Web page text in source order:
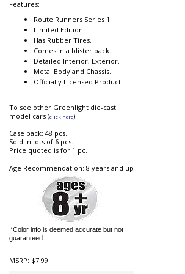
Features:
Route Runners Series 1
Limited Edition.
Has Rubber Tires.
Comes in a blister pack.
Detailed Interior, Exterior.
Metal Body and Chassis.
Officially Licensed Product.
To see other Greenlight die-cast
model cars (click here).
Case pack: 48 pcs.
Sold in lots of 6 pcs.
Price quoted is for 1 pc.
Age Recommendation: 8 years and up
*Color info is deemed accurate but not
guaranteed.
MSRP: $7.99